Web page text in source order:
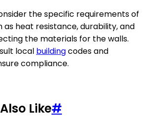
the specific requirements of
as heat resistance, durability, and
the materials for the walls.
local buildingcodes and
compliance.
Like#